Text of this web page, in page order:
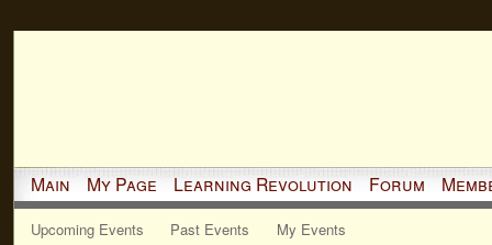
Main My Page Learning Revolution Forum
Upcoming Events Past Events My Events